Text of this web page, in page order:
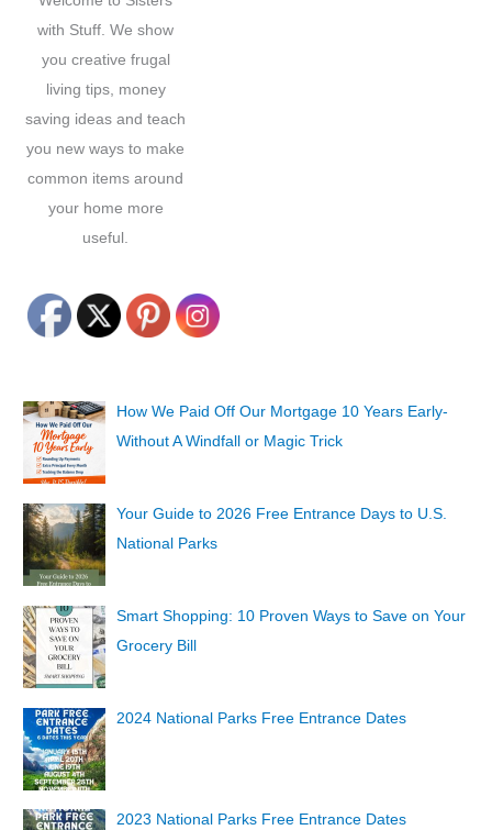
with Stuff. We show
you creative frugal
living tips, money
saving ideas and teach
you new ways to make
common items around
your home more
useful.
How We Paid Off Our Mortgage 10 Years Early-
Without A Windfall or Magic Trick
Your Guide to 2026 Free Entrance Days to U.S.
National Parks
Smart Shopping: 10 Proven Ways to Save on Your
Grocery Bill
2024 National Parks Free Entrance Dates
2023 National Parks Free Entrance Dates